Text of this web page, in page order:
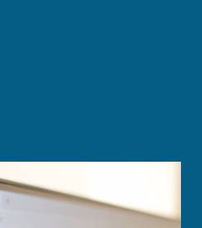
GitHub